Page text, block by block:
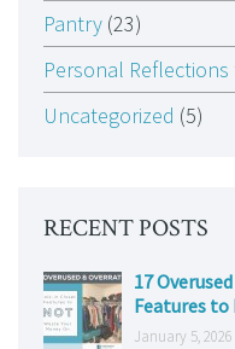
Pantry (23)
Personal Reflections
Uncategorized (5)
RECENT POSTS
17
Features to
January 5, 2026